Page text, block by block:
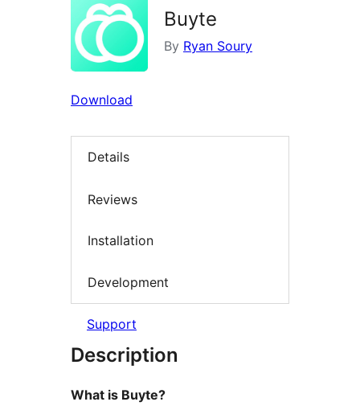
Buyte
By Ryan Soury
Download
Details
Reviews
Installation
Development
Support
Description
What is Buyte?